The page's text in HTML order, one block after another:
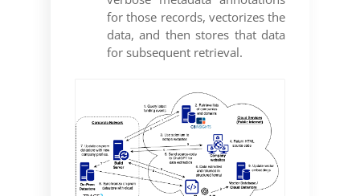
for those records, vectorizes the
data, and then stores that data
for subsequent retrieval.